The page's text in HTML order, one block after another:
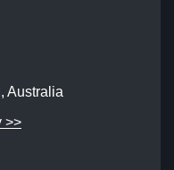
Australia
>>